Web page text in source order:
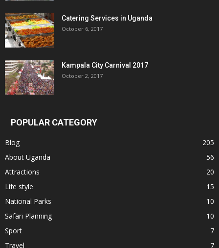
Catering Services in Uganda
October 6, 2017
Kampala City Carnival 2017
October 2, 2017
POPULAR CATEGORY
Blog
205
About Uganda
56
Attractions
20
Life style
15
National Parks
10
Safari Planning
10
Sport
7
Travel
7